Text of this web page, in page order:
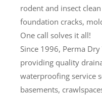
rodent and insect
foundation cracks,
One call solves it all!
Since 1996, Perma
providing quality
waterproofing service
basements,